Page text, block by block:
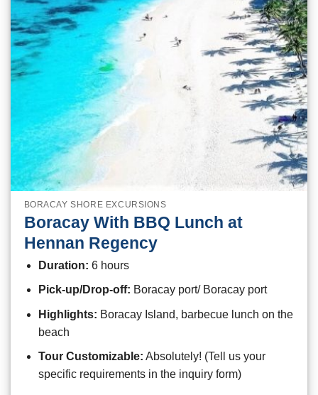
BORACAY SHORE EXCURSIONS
Boracay With BBQ Lunch at
Hennan Regency
Duration: 6 hours
Pick-up/Drop-off: Boracay port/ Boracay port
Highlights: Boracay Island, barbecue lunch on the
beach
Tour Customizable: Absolutely! (Tell us your
specific requirements in the inquiry form)